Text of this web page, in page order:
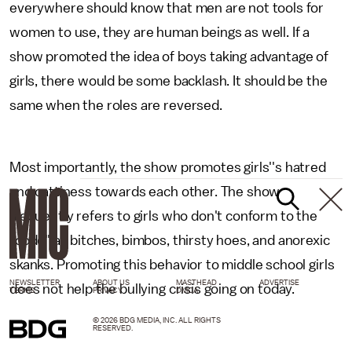
everywhere should know that men are not tools for
women to use, they are human beings as well. If a
show promoted the idea of boys taking advantage of
girls, there would be some backlash. It should be the
same when the roles are reversed.
Most importantly, the show promotes girls''s hatred
and cattiness towards each other. The show
frequently refers to girls who don't conform to the
"code" as bitches, bimbos, thirsty hoes, and anorexic
skanks. Promoting this behavior to middle school girls
does not help the bullying crisis going on today.
NEWSLETTER ABOUT US MASTHEAD
ADVERTISE
TERMS
PRIVACY DMCA
© 2026 BDG MEDIA, INC. ALL RIGHTS
RESERVED.